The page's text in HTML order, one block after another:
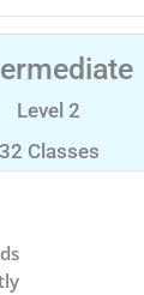
Level 2
32 Classes